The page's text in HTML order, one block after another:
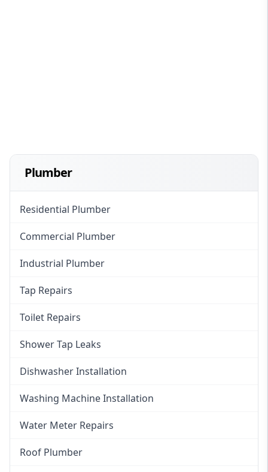
Plumber
Residential Plumber
Commercial Plumber
Industrial Plumber
Tap Repairs
Toilet Repairs
Shower Tap Leaks
Dishwasher Installation
Washing Machine Installation
Water Meter Repairs
Roof Plumber